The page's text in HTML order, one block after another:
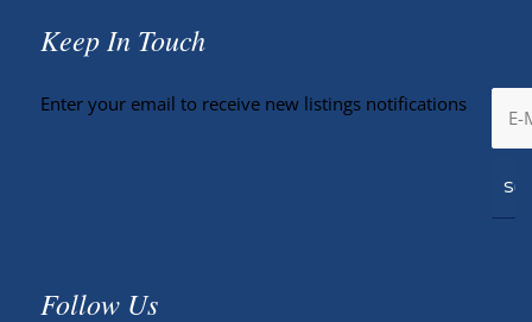
Keep In Touch
Enter your email to receive new listings notifications
Follow Us